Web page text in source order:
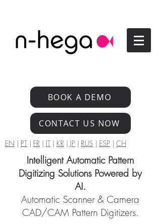
BOOK A DEMO
CONTACT US NOW
EN | PT| FR | IT| KR | JP | RUS | ESP | CH
Intelligent Automatic Pattern
Digitizing Solutions Powered by
AI.
Automatic Scanner & Camera
CAD/CAM Pattern Digitizers.